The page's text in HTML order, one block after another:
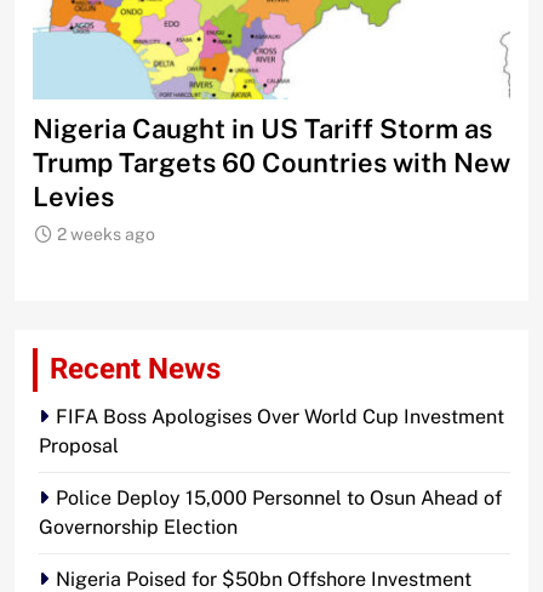
Nigeria Caught in US Tariff Storm as
Trump Targets 60 Countries with New
Levies
2 weeks ago
Recent News
FIFA Boss Apologises Over World Cup Investment
Proposal
Police Deploy 15,000 Personnel to Osun Ahead of
Governorship Election
Nigeria Poised for $50bn Offshore Investment